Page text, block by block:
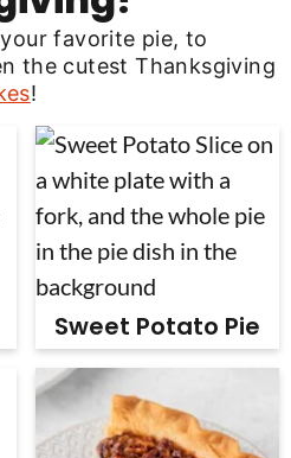
favorite pie, to
the cutest Thanksgiving
!
Sweet Potato Pie